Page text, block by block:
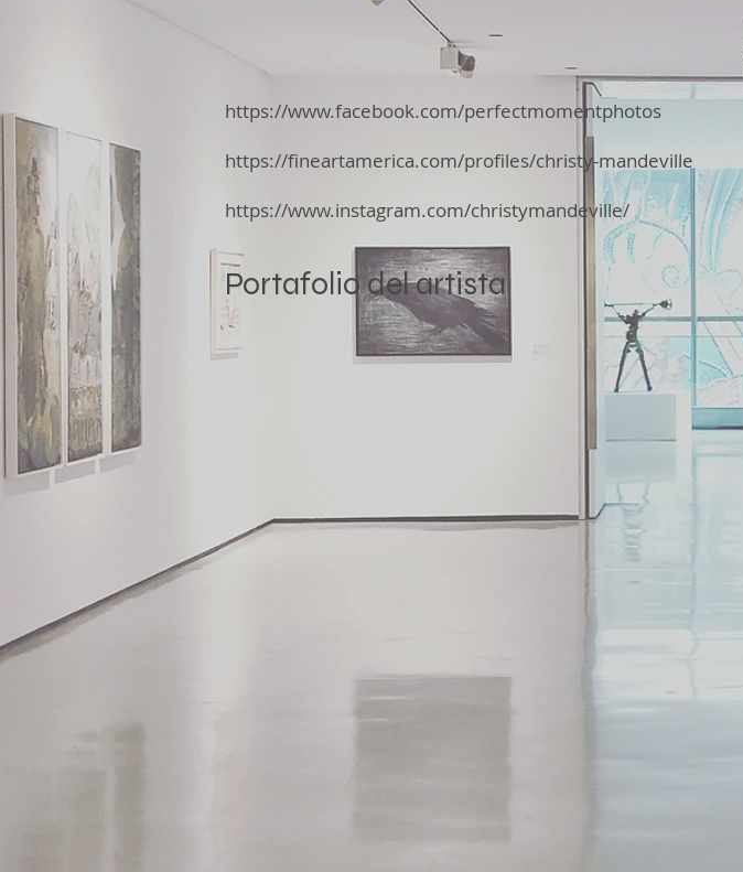
https://www.facebook.com/perfectmomentphotos
https://fineartamerica.com/profiles/christy-mandeville
https://www.instagram.com/christymandeville/
Portafolio del artista